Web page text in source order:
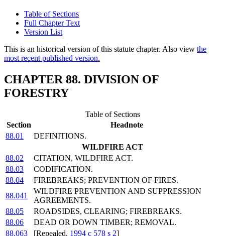
Table of Sections
Full Chapter Text
Version List
This is an historical version of this statute chapter. Also view the
most recent published version.
CHAPTER 88. DIVISION OF
FORESTRY
Table of Sections
Section
Headnote
88.01
DEFINITIONS.
WILDFIRE ACT
88.02
CITATION, WILDFIRE ACT.
88.03
CODIFICATION.
88.04
FIREBREAKS; PREVENTION OF FIRES.
88.041
WILDFIRE PREVENTION AND SUPPRESSION
AGREEMENTS.
88.05
ROADSIDES, CLEARING; FIREBREAKS.
88.06
DEAD OR DOWN TIMBER; REMOVAL.
88.063
[Repealed, 1994 c 578 s 2]